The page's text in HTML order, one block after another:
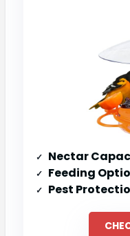
Nectar
Feeding
Pest